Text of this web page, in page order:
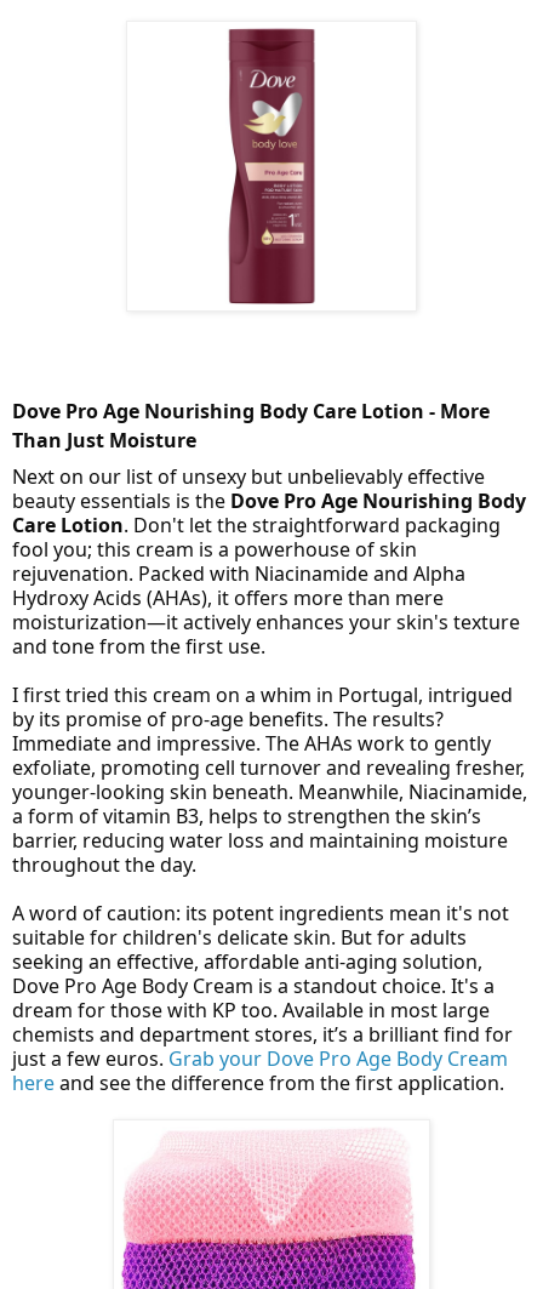
Dove Pro Age Nourishing Body Care Lotion - More
Than Just Moisture
Next on our list of unsexy but unbelievably effective
beauty essentials is the Dove Pro Age Nourishing Body
Care Lotion. Don't let the straightforward packaging
fool you; this cream is a powerhouse of skin
rejuvenation. Packed with Niacinamide and Alpha
Hydroxy Acids (AHAs), it offers more than mere
moisturization—it actively enhances your skin's texture
and tone from the first use.
I first tried this cream on a whim in Portugal, intrigued
by its promise of pro-age benefits. The results?
Immediate and impressive. The AHAs work to gently
exfoliate, promoting cell turnover and revealing fresher,
younger-looking skin beneath. Meanwhile, Niacinamide,
a form of vitamin B3, helps to strengthen the skin’s
barrier, reducing water loss and maintaining moisture
throughout the day.
A word of caution: its potent ingredients mean it's not
suitable for children's delicate skin. But for adults
seeking an effective, affordable anti-aging solution,
Dove Pro Age Body Cream is a standout choice. It's a
dream for those with KP too. Available in most large
chemists and department stores, it’s a brilliant find for
just a few euros. Grab your Dove Pro Age Body Cream
hereand see the difference from the first application.